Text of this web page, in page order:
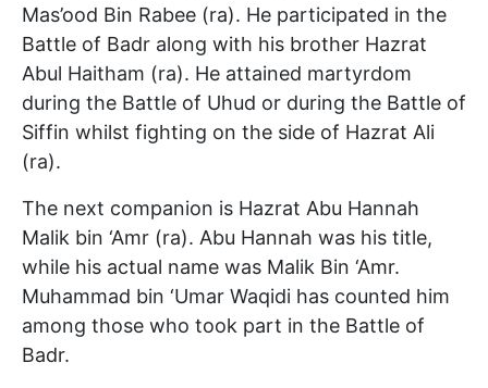
Mas’ood Bin Rabee (ra). He participated in the
Battle of Badr along with his brother Hazrat
Abul Haitham (ra). He attained martyrdom
during the Battle of Uhud or during the Battle of
Siffin whilst fighting on the side of Hazrat Ali
(ra).
The next companion is Hazrat Abu Hannah
Malik bin ‘Amr (ra). Abu Hannah was his title,
while his actual name was Malik Bin ‘Amr.
Muhammad bin ‘Umar Waqidi has counted him
among those who took part in the Battle of
Badr.